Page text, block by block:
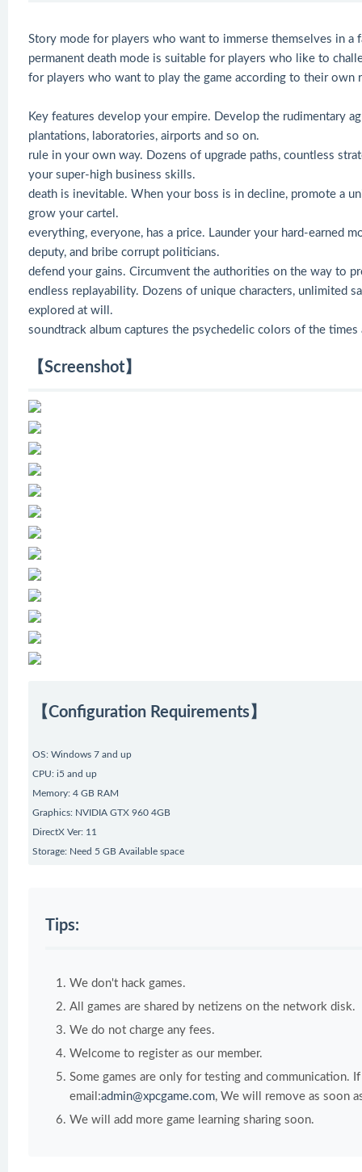
Story mode for players who want to immerse themselves in a
permanent death mode is suitable for players who like to
for players who want to play the game according to their own
Key features develop your empire. Develop the rudimentary
plantations, laboratories, airports and so on.
rule in your own way. Dozens of upgrade paths, countless
your super-high business skills.
death is inevitable. When your boss is in decline, promote a
grow your cartel.
everything, everyone, has a price. Launder your hard-earned
deputy, and bribe corrupt politicians.
defend your gains. Circumvent the authorities on the way to
endless replayability. Dozens of unique characters, unlimited
explored at will.
soundtrack album captures the psychedelic colors of the
【Screenshot】
【Configuration Requirements】
OS: Windows 7 and up
CPU: i5 and up
Memory: 4 GB RAM
Graphics: NVIDIA GTX 960 4GB
DirectX Ver: 11
Storage: Need 5 GB Available space
Tips:
We don't hack games.
All games are shared by netizens on the network disk.
We do not charge any fees.
Welcome to register as our member.
Some games are only for testing and communication.
email:admin@xpcgame.com, We will remove as soon
We will add more game learning sharing soon.